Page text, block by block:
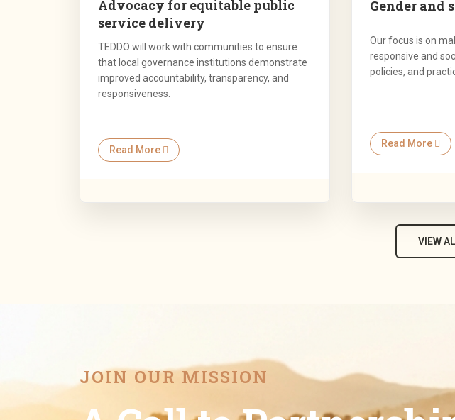
Advocacy for equitable public
service delivery
TEDDO will work with communities to ensure
that local governance institutions demonstrate
improved accountability, transparency, and
responsiveness.
Read More
Gender and
Our focus is on
responsive and
policies, and
Read More
VIEW
JOIN OUR MISSION